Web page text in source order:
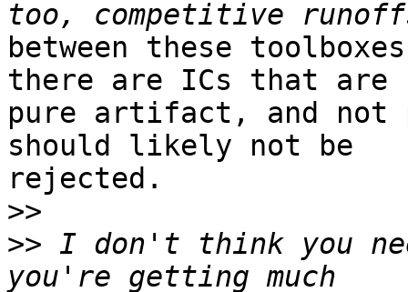
between these
there are ICs that are
pure artifact, and not
should likely not be
rejected.
>>
>> I don't think you